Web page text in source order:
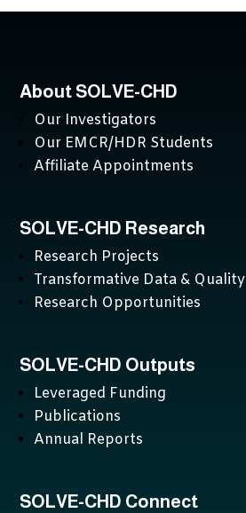
About SOLVE-CHD
Our Investigators
Our EMCR/HDR Students
Affiliate Appointments
SOLVE-CHD Research
Research Projects
Transformative Data & Quality
Research Opportunities
SOLVE-CHD Outputs
Leveraged Funding
Publications
Annual Reports
SOLVE-CHD Connect